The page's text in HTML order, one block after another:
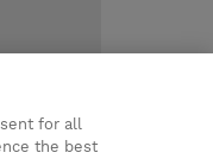
for all
the best